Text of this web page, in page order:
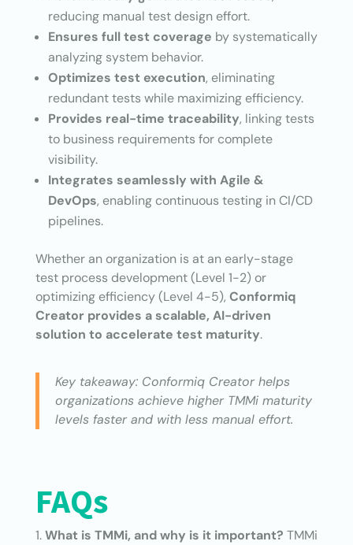
reducing manual test design effort.
Ensures full test coverage by systematically
analyzing system behavior.
Optimizes test execution, eliminating
redundant tests while maximizing efficiency.
Provides real-time traceability, linking tests
to business requirements for complete
visibility.
Integrates seamlessly with Agile &
DevOps, enabling continuous testing in CI/CD
pipelines.
Whether an organization is at an early-stage
test process development (Level 1-2) or
optimizing efficiency (Level 4-5), Conformiq
Creator provides a scalable, AI-driven
solution to accelerate test maturity.
Key takeaway: Conformiq Creator helps
organizations achieve higher TMMi maturity
levels faster and with less manual effort.
FAQs
What is TMMi, and why is it important? TMMi